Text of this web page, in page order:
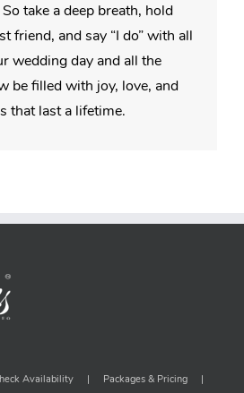
take a deep breath, hold
friend, and say “I do” with all
wedding day and all the
be filled with joy, love, and
that last a lifetime.
Availability
Packages & Pricing